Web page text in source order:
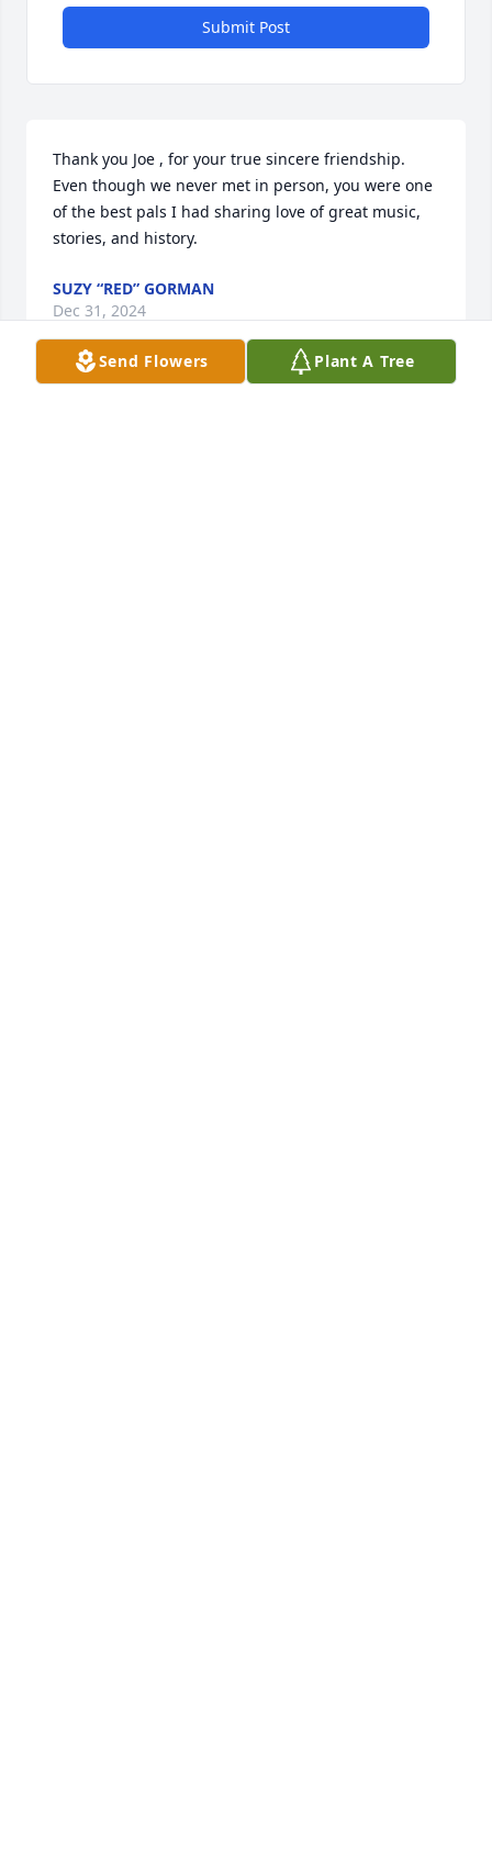
Submit Post
Thank you Joe , for your true sincere friendship.
Even though we never met in person, you were one
of the best pals I had sharing love of great music,
stories, and history.
SUZY “RED” GORMAN
Dec 31, 2024
Send Flowers Plant A Tree